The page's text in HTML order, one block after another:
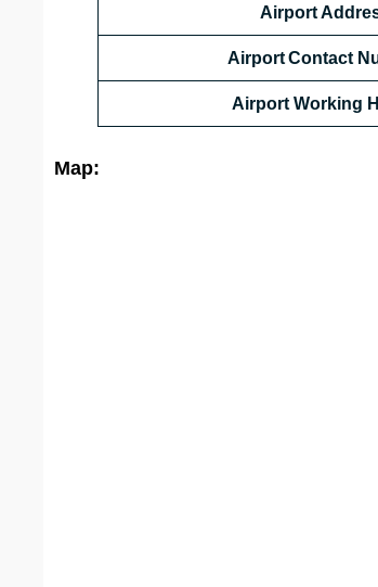
Airport
Airport Contact
Airport Working
Map: